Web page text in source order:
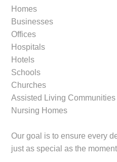
Homes
Businesses
Offices
Hospitals
Hotels
Schools
Churches
Assisted Living Communities
Nursing Homes
Our goal is to ensure every
just as special as the